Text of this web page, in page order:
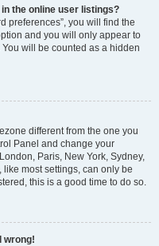
the online user listings?
preferences”, you will find the
and you will only appear to
will be counted as a hidden
different from the one you
Panel and change your
Paris, New York, Sydney,
most settings, can only be
this is a good time to do so.
wrong!